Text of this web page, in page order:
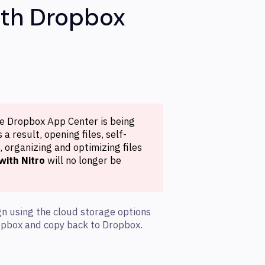
Dropbox
Dropbox App Center is being
a result, opening files, self-
organizing and optimizing files
Nitro will no longer be
using the cloud storage options
and copy back to Dropbox.